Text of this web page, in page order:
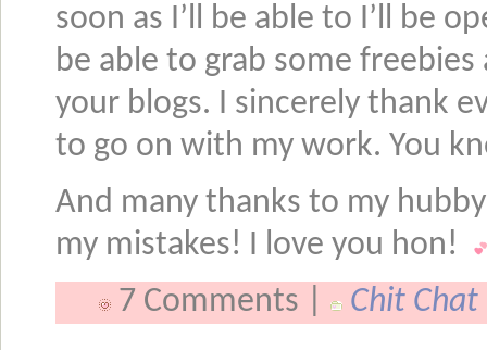
soon as I’ll be able to I’ll be
be able to grab some
your blogs. I sincerely thank
to go on with my work. You
And many thanks to my
my mistakes! I love you hon!
7 Comments |
Chit Chat